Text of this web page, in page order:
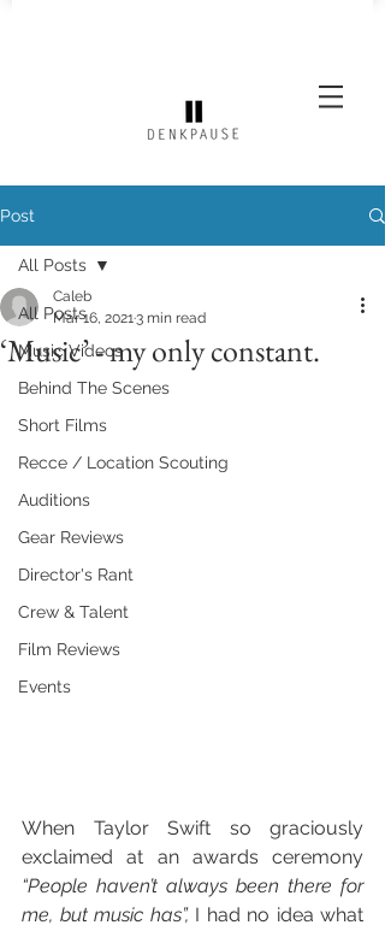
Post
All Posts
Music Videos
Behind The Scenes
Short Films
Recce / Location Scouting
Auditions
Gear Reviews
Director's Rant
Crew & Talent
Film Reviews
Events
All Posts
‘Music’ - my only constant.
Caleb
Mar 16, 20213 min read
When Taylor Swift so graciously
“People haven’t always been there for
me, but music has”, I had no idea what